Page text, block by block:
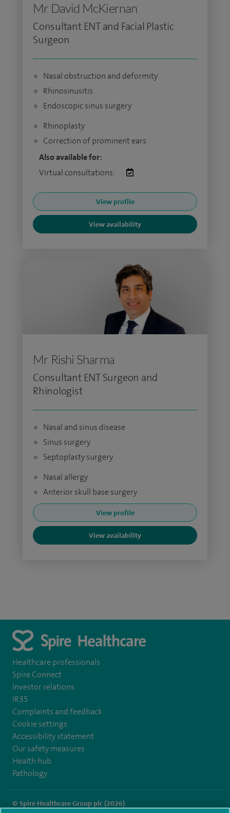
Mr David McKiernan
Consultant ENT and Facial Plastic
Surgeon
Nasal obstruction and deformity
Rhinosinusitis
Endoscopic sinus surgery
Rhinoplasty
Correction of prominent ears
Also available for:
Virtual consultations:
View profile
View availability
Mr Rishi Sharma
Consultant ENT Surgeon and
Rhinologist
Nasal and sinus disease
Sinus surgery
Septoplasty surgery
Nasal allergy
Anterior skull base surgery
View profile
View availability
Healthcare professionals
Spire Connect
Investor relations
IR35
Complaints and feedback
Cookie settings
Accessibility statement
Our safety measures
Health hub
Pathology
© Spire Healthcare Group plc (2026)